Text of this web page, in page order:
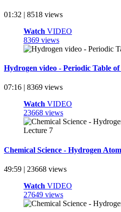
01:32 | 8518 views
Watch VIDEO
8369 views
Hydrogen video - Periodic Table of
07:16 | 8369 views
Watch VIDEO
23668 views
Chemical Science - Hydrogen
49:59 | 23668 views
Watch VIDEO
27649 views